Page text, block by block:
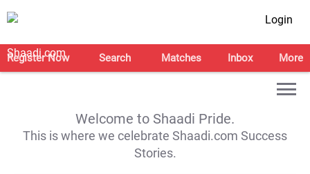
Login
Register Now Search Matches Inbox More
Welcome to Shaadi Pride.
This is where we celebrate Shaadi.com Success
Stories.